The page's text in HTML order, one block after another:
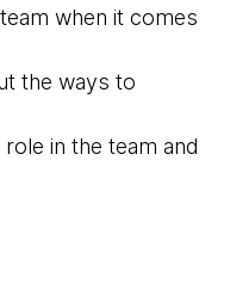
when it comes
the ways to
in the team and